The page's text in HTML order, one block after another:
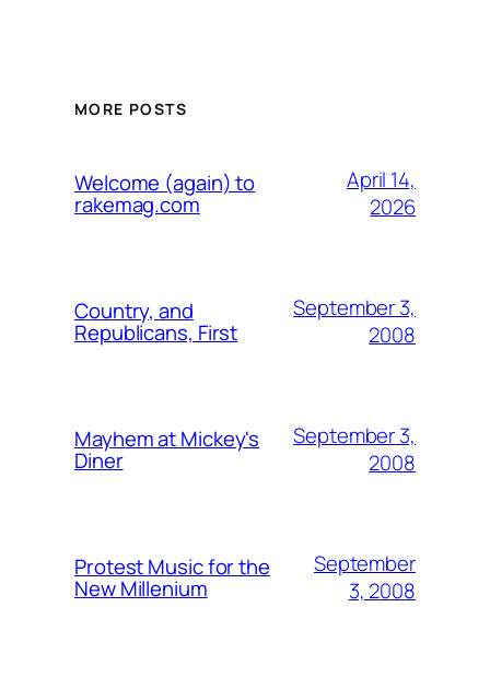
MORE POSTS
Welcome (again) to
rakemag.com
April 14,
2026
Country, and
Republicans, First
September 3,
2008
Mayhem at Mickey's
Diner
September 3,
2008
Protest Music for the
New Millenium
September
3, 2008